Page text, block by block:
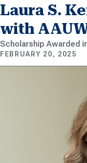
Laura S.
with
Scholarship Awarded
FEBRUARY 20, 2025